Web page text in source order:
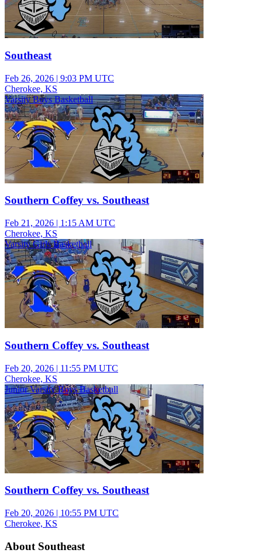
Southeast
Feb 26, 2026 | 9:03 PM UTC
Cherokee, KS
Varsity Boys Basketball
Southern Coffey vs. Southeast
Feb 21, 2026 | 1:15 AM UTC
Cherokee, KS
Varsity Girls Basketball
Southern Coffey vs. Southeast
Feb 20, 2026 | 11:55 PM UTC
Cherokee, KS
Junior Varsity Boys Basketball
Southern Coffey vs. Southeast
Feb 20, 2026 | 10:55 PM UTC
Cherokee, KS
About Southeast